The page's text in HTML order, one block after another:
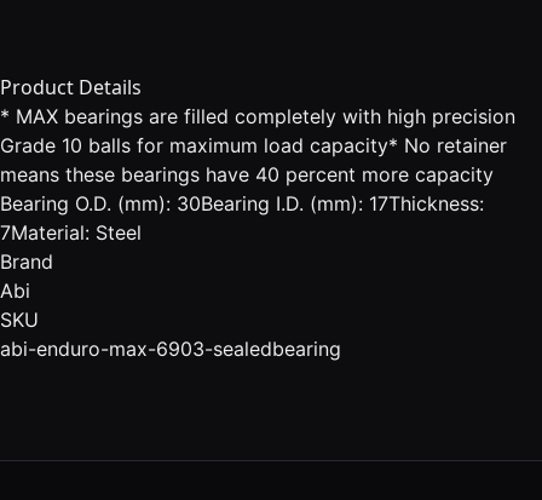
Product Details
* MAX bearings are filled completely with high precision
Grade 10 balls for maximum load capacity* No retainer
means these bearings have 40 percent more capacity
Bearing O.D. (mm): 30Bearing I.D. (mm): 17Thickness:
7Material: Steel
Brand
Abi
SKU
abi-enduro-max-6903-sealedbearing